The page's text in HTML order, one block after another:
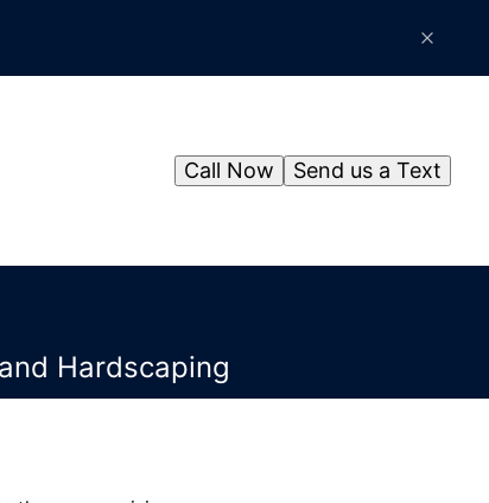
Send us a Text
Call Now
Hardscaping